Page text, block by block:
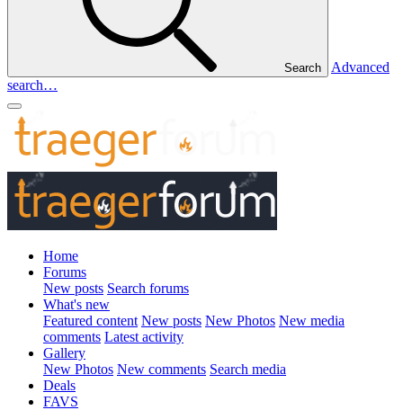
Search
Advanced
search…
Home
Forums
New posts Search forums
What's new
Featured content New posts New Photos New media
comments Latest activity
Gallery
New Photos New comments Search media
Deals
FAVS